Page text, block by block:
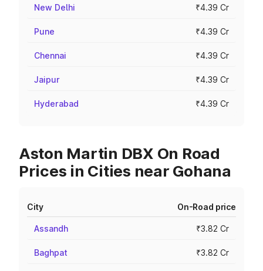
New Delhi ₹4.39 Cr
Pune ₹4.39 Cr
Chennai ₹4.39 Cr
Jaipur ₹4.39 Cr
Hyderabad ₹4.39 Cr
Aston Martin DBX On Road
Prices in Cities near Gohana
City On-Road price
Assandh ₹3.82 Cr
Baghpat ₹3.82 Cr